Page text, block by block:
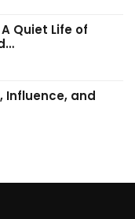
Quiet Life of
Influence, and